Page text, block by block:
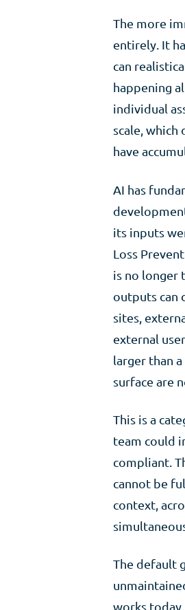
The more
entirely. It
can
happening
individual
scale,
have
AI has
its inputs
Loss
is no longer
outputs can
sites,
external
larger than
surface are
This is a
team could
compliant.
cannot be
context,
The default
works